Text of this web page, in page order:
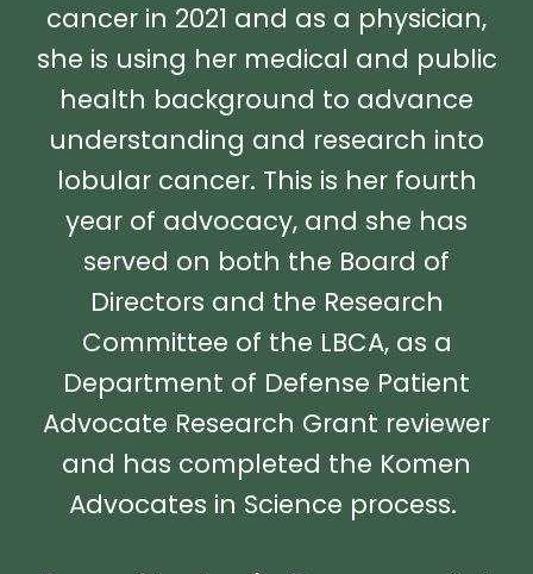
cancer in 2021 and as a physician,
she is using her medical and public
health background to advance
understanding and research into
lobular cancer. This is her fourth
year of advocacy, and she has
served on both the Board of
Directors and the Research
Committee of the LBCA, as a
Department of Defense Patient
Advocate Research Grant reviewer
and has completed the Komen
Advocates in Science process.